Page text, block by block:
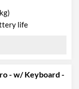
Hello
life
- w/ Keyboard -